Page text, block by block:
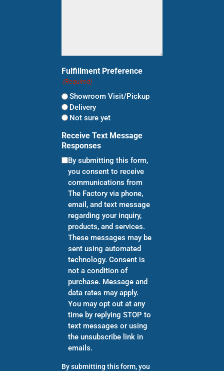
Fulfillment Preference
(Required)
Showroom Visit/Pickup
Delivery
Not sure yet
Receive Text Message
Responses
By submitting this form,
you consent to receive
communications from
The Factory via phone,
email, and text message
regarding your inquiry,
products, and services.
These messages may be
sent using automated
technology. Consent is
not a condition of
purchase. Message and
data rates may apply.
You may opt out at any
time by replying STOP to
text messages or using
the unsubscribe link in
emails.
By submitting this form, you